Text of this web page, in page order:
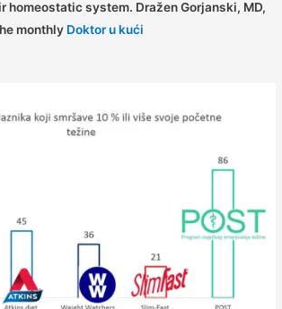
homeostatic system. Dražen Gorjanski, MD,
monthly Doktor u kući